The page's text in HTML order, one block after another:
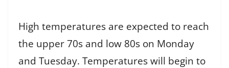
High temperatures are expected to reach
the upper 70s and low 80s on Monday
and Tuesday. Temperatures will begin to